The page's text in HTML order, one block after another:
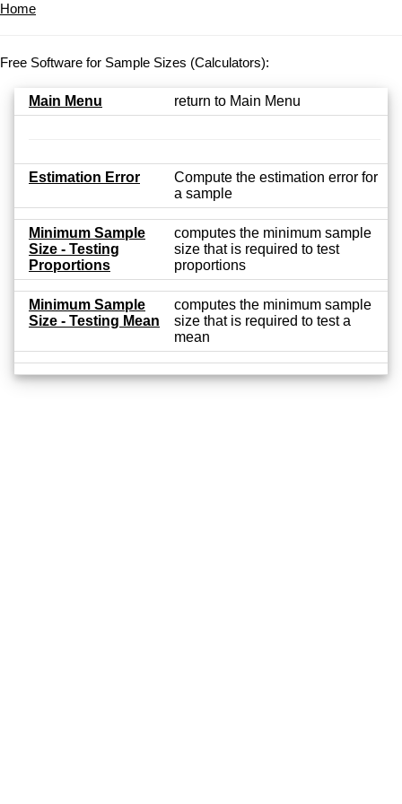
Home
Free Software for Sample Sizes (Calculators):
Main Menu return to Main Menu
Estimation Error
Compute the estimation error for
a sample
Minimum Sample
Size - Testing
Proportions
computes the minimum sample
size that is required to test
proportions
Minimum Sample
Size - Testing Mean
computes the minimum sample
size that is required to test a
mean